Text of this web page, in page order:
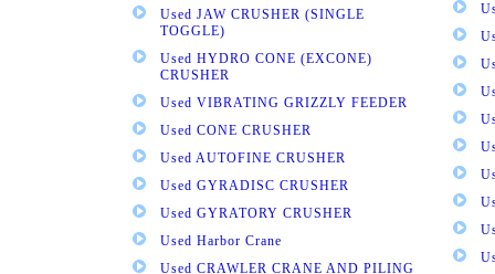
Used JAW CRUSHER (SINGLE
TOGGLE)
Used HYDRO CONE (EXCONE)
CRUSHER
Used VIBRATING GRIZZLY FEEDER
Used CONE CRUSHER
Used AUTOFINE CRUSHER
Used GYRADISC CRUSHER
Used GYRATORY CRUSHER
Used Harbor Crane
Used CRAWLER CRANE AND PILING